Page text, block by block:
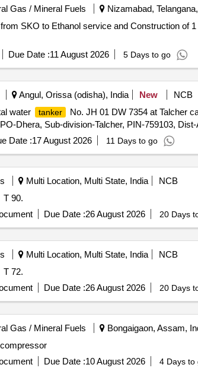
Gas / Mineral Fuels Nizamabad,
SKO to Ethanol service and Construction of
Due Date :11 August 2026 5 Days to go
Angul, Orissa (odisha), India New
NCB
water
tanker No. JH 01 DW 7354 at Talcher
Dhera, Sub-division-Talcher, PIN-759103,
Date :17 August 2026 11 Days to go
Multi Location, Multi State, India
NCB
T 90.
Due Date :26 August 2026 20 Days
Multi Location, Multi State, India
NCB
T 72.
Due Date :26 August 2026 20 Days
Gas / Mineral Fuels Bongaigaon, Assam,
Due Date :10 August 2026 4 Days to